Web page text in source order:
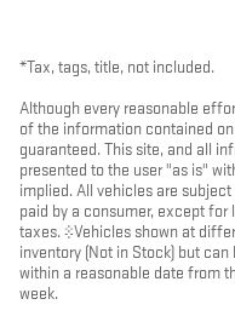
*Tax, tags, title, not included.
Although every reasonable
of the information contained
guaranteed. This site, and all
presented to the user "as is"
implied. All vehicles are
paid by a consumer, except
taxes. ‡Vehicles shown at
inventory (Not in Stock) but
within a reasonable date from
week.